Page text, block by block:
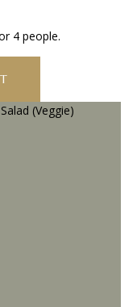
4 people.